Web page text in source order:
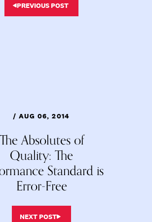
PREVIOUS POST
/ AUG 06, 2014
The Absolutes of
Quality: The
Standard is
Error-Free
NEXT POST